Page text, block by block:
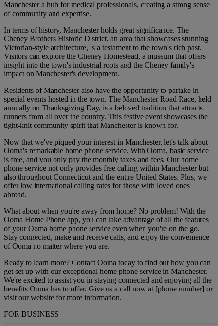
Manchester a hub for medical professionals, creating a strong sense
of community and expertise.
In terms of history, Manchester holds great significance. The
Cheney Brothers Historic District, an area that showcases stunning
Victorian-style architecture, is a testament to the town's rich past.
Visitors can explore the Cheney Homestead, a museum that offers
insight into the town's industrial roots and the Cheney family's
impact on Manchester's development.
Residents of Manchester also have the opportunity to partake in
special events hosted in the town. The Manchester Road Race, held
annually on Thanksgiving Day, is a beloved tradition that attracts
runners from all over the country. This festive event showcases the
tight-knit community spirit that Manchester is known for.
Now that we've piqued your interest in Manchester, let's talk about
Ooma's remarkable home phone service. With Ooma, basic service
is free, and you only pay the monthly taxes and fees. Our home
phone service not only provides free calling within Manchester but
also throughout Connecticut and the entire United States. Plus, we
offer low international calling rates for those with loved ones
abroad.
What about when you're away from home? No problem! With the
Ooma Home Phone app, you can take advantage of all the features
of your Ooma home phone service even when you're on the go.
Stay connected, make and receive calls, and enjoy the convenience
of Ooma no matter where you are.
Ready to learn more? Contact Ooma today to find out how you can
get set up with our exceptional home phone service in Manchester.
We're excited to assist you in staying connected and enjoying all the
benefits Ooma has to offer. Give us a call now at [phone number] or
visit our website for more information.
FOR BUSINESS +